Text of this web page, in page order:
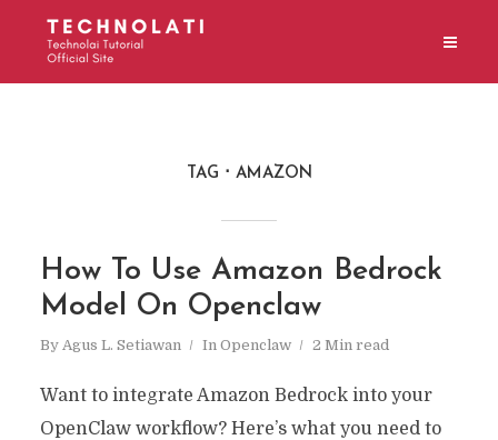
TAG AMAZON
How To Use Amazon Bedrock
Model On Openclaw
By Agus L. Setiawan In Openclaw 2 Min read
Want to integrate Amazon Bedrock into your
OpenClaw workflow? Here’s what you need to